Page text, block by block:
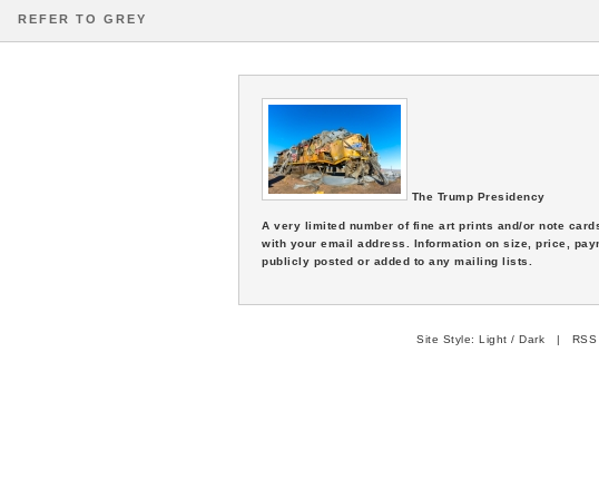
REFER TO GREY
The Trump Presidency
A very limited number of fine art prints and/or note
with your email address. Information on size, price,
publicly posted or added to any mailing lists.
Site Style: Light / Dark |